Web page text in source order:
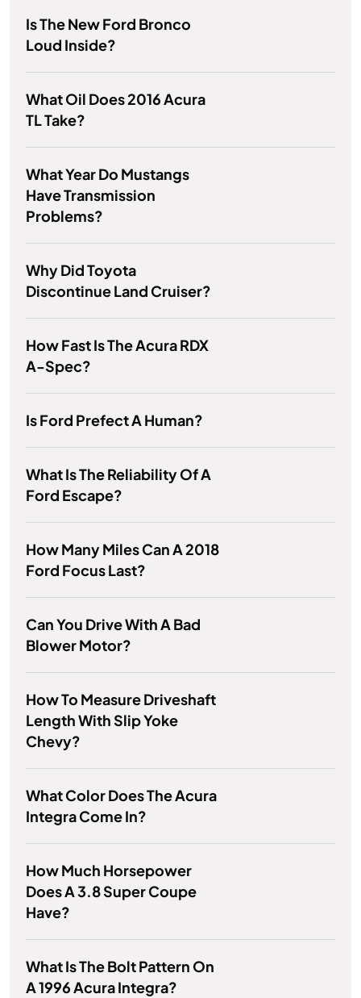
Is The New Ford Bronco
Loud Inside?
What Oil Does 2016 Acura
TL Take?
What Year Do Mustangs
Have Transmission
Problems?
Why Did Toyota
Discontinue Land Cruiser?
How Fast Is The Acura RDX
A-Spec?
Is Ford Prefect A Human?
What Is The Reliability Of A
Ford Escape?
How Many Miles Can A 2018
Ford Focus Last?
Can You Drive With A Bad
Blower Motor?
How To Measure Driveshaft
Length With Slip Yoke
Chevy?
What Color Does The Acura
Integra Come In?
How Much Horsepower
Does A 3.8 Super Coupe
Have?
What Is The Bolt Pattern On
A 1996 Acura Integra?